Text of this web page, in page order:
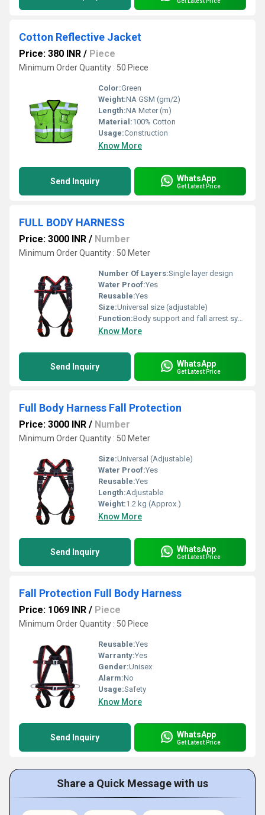
Cotton Reflective Jacket
Price: 380 INR / Piece
Minimum Order Quantity : 50 Piece
Color:Green
Weight:NA GSM (gm/2)
Length:NA Meter (m)
Material:100% Cotton
Usage:Construction
Know More
Send Inquiry WhatsApp
Get Latest Price
FULL BODY HARNESS
Price: 3000 INR / Number
Minimum Order Quantity : 50 Meter
Number Of Layers:Single layer design
Water Proof:Yes
Reusable:Yes
Size:Universal size (adjustable)
Function:Body support and fall arrest system
Know More
Send Inquiry WhatsApp
Get Latest Price
Full Body Harness Fall Protection
Price: 3000 INR / Number
Minimum Order Quantity : 50 Meter
Size:Universal (Adjustable)
Water Proof:Yes
Reusable:Yes
Length:Adjustable
Weight:1.2 kg (Approx.)
Know More
Send Inquiry WhatsApp
Get Latest Price
Fall Protection Full Body Harness
Price: 1069 INR / Piece
Minimum Order Quantity : 50 Piece
Reusable:Yes
Warranty:Yes
Gender:Unisex
Alarm:No
Usage:Safety
Know More
Send Inquiry WhatsApp
Get Latest Price
Share a Quick Message with us